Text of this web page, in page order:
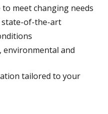
meet changing needs
state-of-the-art
environmental and
tailored to your